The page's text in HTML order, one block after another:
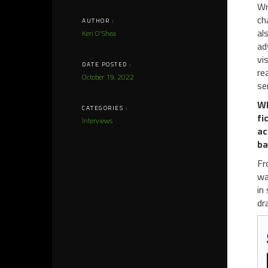
AUTHOR :
Keri O'Shea
DATE POSTED :
October 19, 2022
CATEGORIES :
Interviews
in